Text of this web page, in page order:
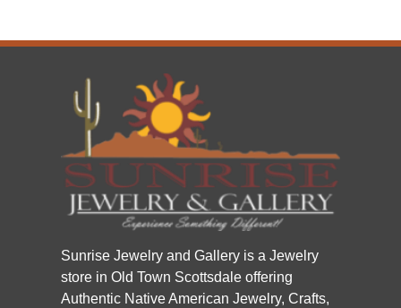
Sunrise Jewelry and Gallery is a Jewelry
store in Old Town Scottsdale offering
Authentic Native American Jewelry, Crafts,